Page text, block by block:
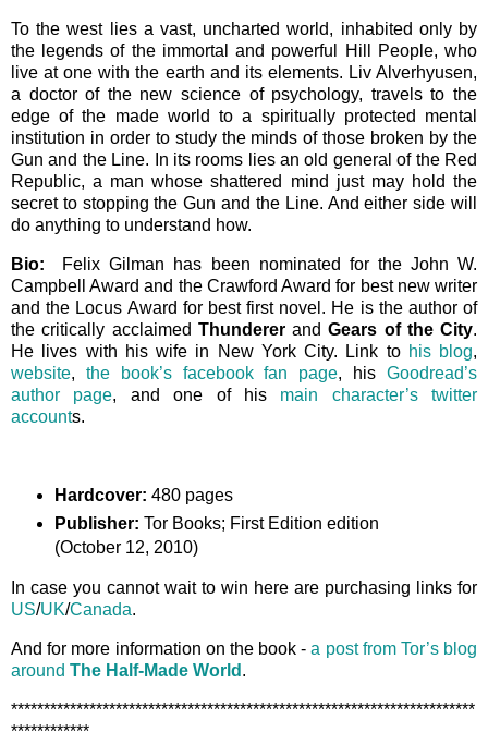
To the west lies a vast, uncharted world, inhabited only by
the legends of the immortal and powerful Hill People, who
live at one with the earth and its elements. Liv Alverhyusen,
a doctor of the new science of psychology, travels to the
edge of the made world to a spiritually protected mental
institution in order to study the minds of those broken by the
Gun and the Line. In its rooms lies an old general of the Red
Republic, a man whose shattered mind just may hold the
secret to stopping the Gun and the Line. And either side will
do anything to understand how.
Bio: Felix Gilman has been nominated for the John W.
Campbell Award and the Crawford Award for best new writer
and the Locus Award for best first novel. He is the author of
the critically acclaimed ThundererandGears of the City.
He lives with his wife in New York City. Link to his blog,
website, the book’s facebook fan page, hisGoodread’s
author page, and one of hismain character’s twitter
accounts.
Hardcover: 480 pages
Publisher: Tor Books; First Edition edition
(October 12, 2010)
In case you cannot wait to win here are purchasing links for
US/UK/Canada.
And for more information on the book -a post from Tor’s blog
around The Half-Made World .
***********************************************************************
************